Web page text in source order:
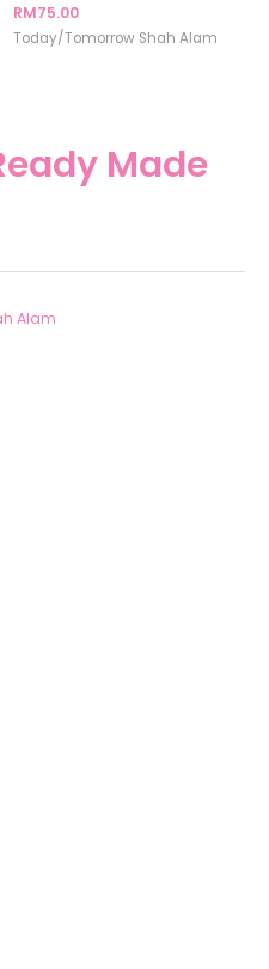
RM75.00
Today/Tomorrow Shah Alam
Made
Alam